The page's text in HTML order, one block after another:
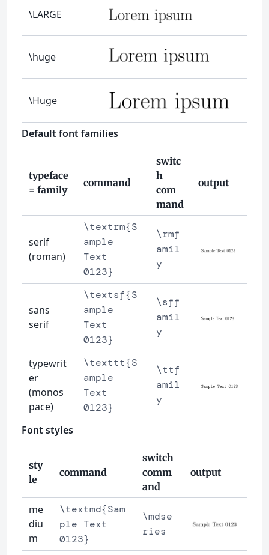
\LARGE
\huge
\Huge
Default font families
typeface
= family
command
switc
h
com
mand
output
serif
(roman)
\textrm{S
ample
Text
0123}
\rmf
amil
y
sans
serif
\textsf{S
ample
Text
0123}
\sff
amil
y
typewrit
er
(monos
pace)
\texttt{S
ample
Text
0123}
\ttf
amil
y
Font styles
sty
le
command
switch
comm
and
output
me
diu
m
\textmd{Sam
ple Text
0123}
\mdse
ries